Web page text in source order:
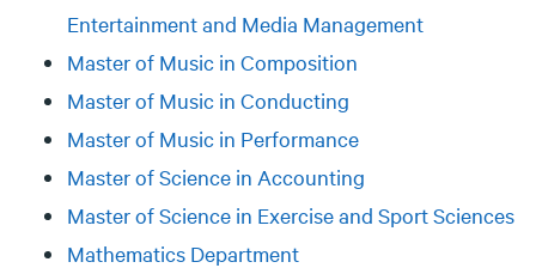
Entertainment and Media Management
Master of Music in Composition
Master of Music in Conducting
Master of Music in Performance
Master of Science in Accounting
Master of Science in Exercise and Sport Sciences
Mathematics Department